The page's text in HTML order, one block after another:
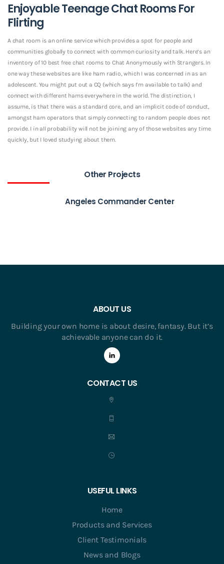
Enjoyable Teenage Chat Rooms For
Flirting
A chat room is an online service which provides a spot for people and
communities globally to connect with common curiosity and talk. Here’s an
inventory of 10 best free chat rooms to Chat Anonymously with Strangers. In
one way these websites are like ham radio, which I was concerned in as an
adolescent. You might put out a CQ (which says I’m available to talk) and
connect with different hams everywhere in the world. The distinction, I
assume, is that there was a standard core, and an implicit code of conduct,
amongst ham operators that simply connecting to random people does not
provide. I in all probability will not be joining any of those websites any time
quickly, but I loved studying about them.
Other Projects
Angeles Commander Center
ABOUT US
Building your own home is about desire, fantasy. But it’s
achievable anyone can do it.
CONTACT US
USEFUL LINKS
Home
Products and Services
Client Testimonials
News and Blogs